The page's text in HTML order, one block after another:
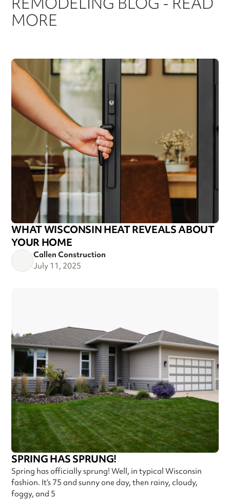
MORE
WHAT WISCONSIN HEAT REVEALS ABOUT
YOUR HOME
Callen Construction
July 11, 2025
SPRING HAS SPRUNG!
Spring has officially sprung! Well, in typical Wisconsin
fashion. It’s 75 and sunny one day, then rainy, cloudy,
foggy, and 5